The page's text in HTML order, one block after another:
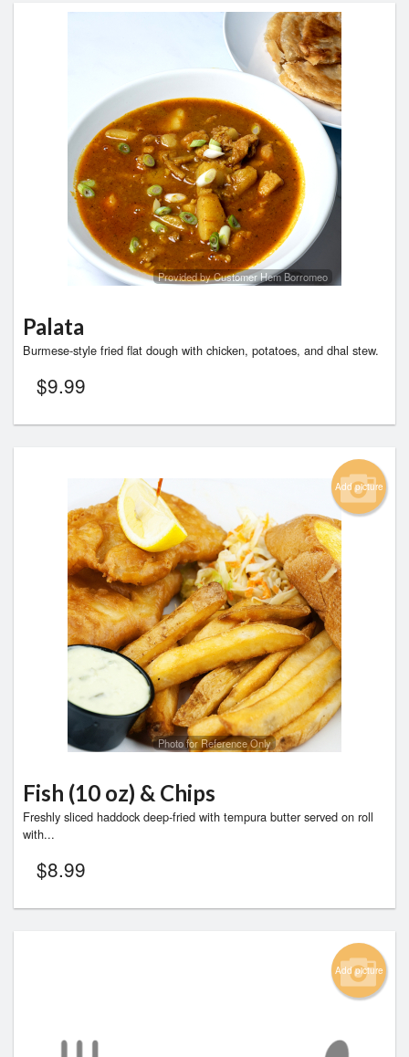
Provided by Customer Hem Borromeo
Palata
Burmese-style fried flat dough with chicken, potatoes, and dhal stew.
$9.99
Add picture
Photo for Reference Only
Fish (10 oz) & Chips
Freshly sliced haddock deep-fried with tempura butter served on roll
with...
$8.99
Add picture